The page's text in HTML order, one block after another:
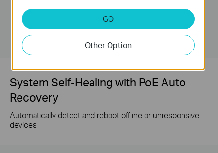
LS105GP ( Extend
Mode Off )
System Self-Healing with PoE Auto
Recovery
Automatically detect and reboot offline or unresponsive
devices
GO
Other Option